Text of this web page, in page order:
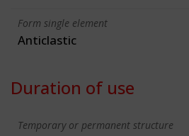
Form single element
Anticlastic
Duration of use
Temporary or permanent structure